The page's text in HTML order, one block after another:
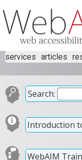
services articles
Search:
Introduction
WebAIM